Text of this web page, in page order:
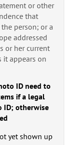
or other
that
person; or a
addressed
or her current
it appears on
ID need to
if a legal
ID; otherwise
yet shown up